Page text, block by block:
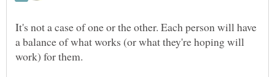
It's not a case of one or the other. Each person will have
a balance of what works (or what they're hoping will